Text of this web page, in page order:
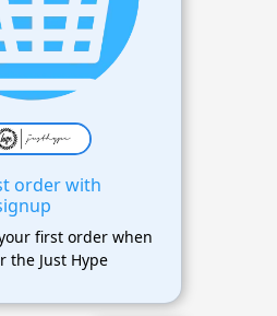
order with
first order when
the Just Hype